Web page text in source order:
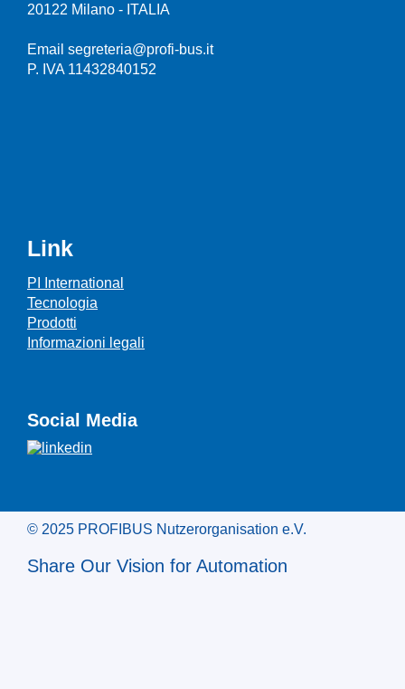
20122 Milano - ITALIA
Email segreteria@profi-bus.it
P. IVA 11432840152
Link
PI International
Tecnologia
Prodotti
Informazioni legali
Social Media
© 2025 PROFIBUS Nutzerorganisation e.V.
Share Our Vision for Automation